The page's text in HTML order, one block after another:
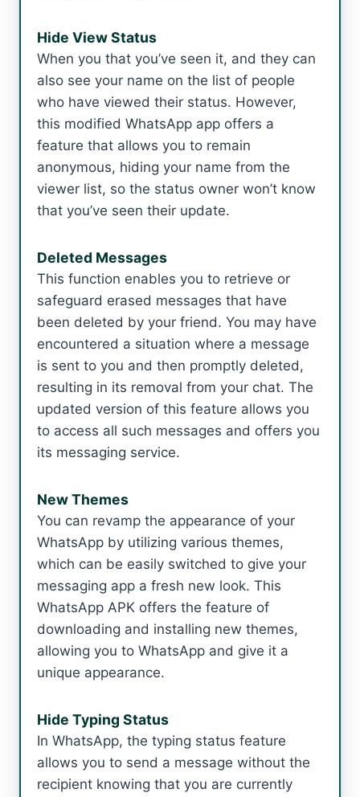
Hide View Status
When you that you’ve seen it, and they can
also see your name on the list of people
who have viewed their status. However,
this modified WhatsApp app offers a
feature that allows you to remain
anonymous, hiding your name from the
viewer list, so the status owner won’t know
that you’ve seen their update.
Deleted Messages
This function enables you to retrieve or
safeguard erased messages that have
been deleted by your friend. You may have
encountered a situation where a message
is sent to you and then promptly deleted,
resulting in its removal from your chat. The
updated version of this feature allows you
to access all such messages and offers you
its messaging service.
New Themes
You can revamp the appearance of your
WhatsApp by utilizing various themes,
which can be easily switched to give your
messaging app a fresh new look. This
WhatsApp APK offers the feature of
downloading and installing new themes,
allowing you to WhatsApp and give it a
unique appearance.
Hide Typing Status
In WhatsApp, the typing status feature
allows you to send a message without the
recipient knowing that you are currently